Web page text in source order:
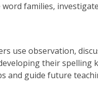
families,
use observation,
their spelling
and guide future